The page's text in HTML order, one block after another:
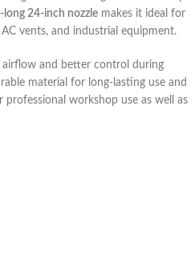
long 24-inch nozzle makes it ideal for
vents, and industrial equipment.
airflow and better control during
material for long-lasting use and
workshop use as well as